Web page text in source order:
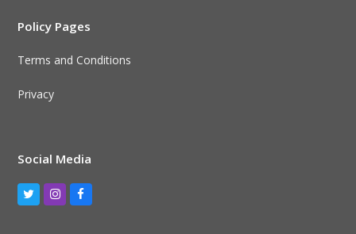
Policy Pages
Terms and Conditions
Privacy
Social Media
TwitterInstagram
Facebook